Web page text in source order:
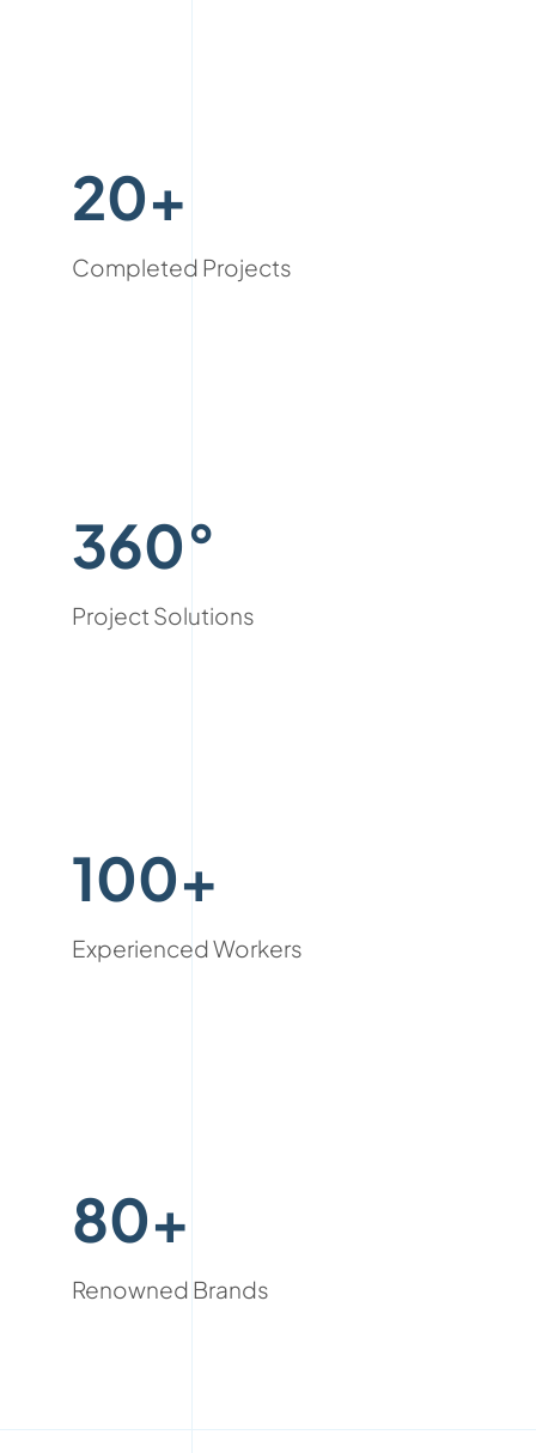
20+
Completed Projects
360°
Project Solutions
100+
Experienced Workers
80+
Renowned Brands